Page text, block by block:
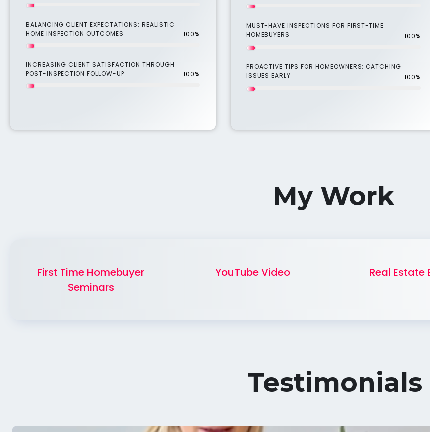
BALANCING CLIENT EXPECTATIONS: REALISTIC
HOME INSPECTION OUTCOMES
100%
INCREASING CLIENT SATISFACTION THROUGH
POST-INSPECTION FOLLOW-UP
100%
MUST-HAVE INSPECTIONS FOR FIRST-TIME
HOMEBUYERS
100%
PROACTIVE TIPS FOR HOMEOWNERS: CATCHING
ISSUES EARLY
100%
My Work
First Time Homebuyer
Seminars
YouTube Video Real Estate
Testimonials